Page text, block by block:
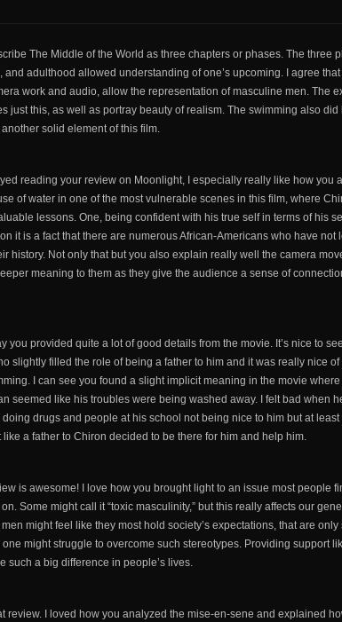
The Middle of the World as three chapters or phases. The three
adulthood allowed understanding of one’s upcoming. I agree
work and audio, allow the representation of masculine men. The
just this, as well as portray beauty of realism. The swimming also did
solid element of this film.
reading your review on Moonlight, I especially really like how you
of water in one of the most vulnerable scenes in this film, where
lessons. One, being confident with his true self in terms of his
it is a fact that there are numerous African-Americans who have not
history. Not only that but you also explain really well the camera
meaning to them as they give the audience a sense of
you provided quite a lot of good details from the movie. It’s nice to
slightly filled the role of being a father to him and it was really nice of
I can see you found a slight implicit meaning in the movie
seemed like his troubles were being washed away. I felt bad when
drugs and people at his school not being nice to him but at
a father to Chiron decided to be there for him and help him.
is awesome! I love how you brought light to an issue most people
Some might call it “toxic masculinity,” but this really affects our
might feel like they most hold society’s expectations, that are only
might struggle to overcome such stereotypes. Providing support
such a big difference in people’s lives.
review. I loved how you analyzed the mise-en-sene and explained